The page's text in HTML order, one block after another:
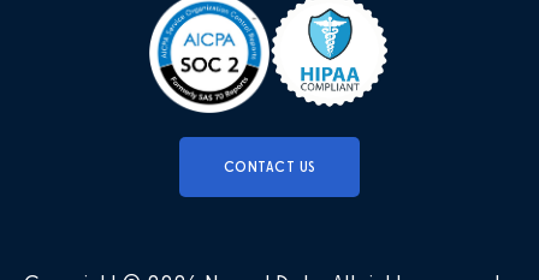
CONTACT US